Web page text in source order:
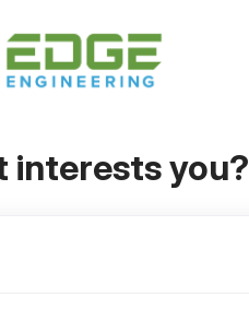
interests you?